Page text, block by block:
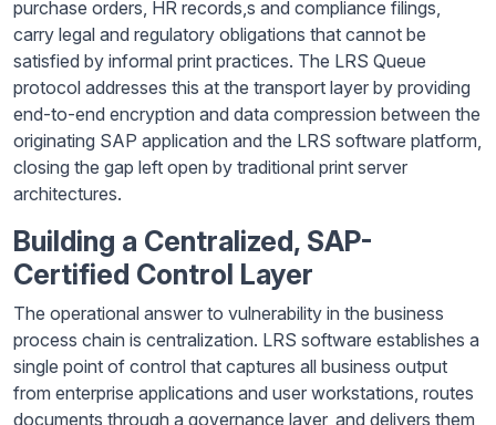
purchase orders, HR records,s and compliance filings,
carry legal and regulatory obligations that cannot be
satisfied by informal print practices. The LRS Queue
protocol addresses this at the transport layer by providing
end-to-end encryption and data compression between the
originating SAP application and the LRS software platform,
closing the gap left open by traditional print server
architectures.
Building a Centralized, SAP-
Certified Control Layer
The operational answer to vulnerability in the business
process chain is centralization. LRS software establishes a
single point of control that captures all business output
from enterprise applications and user workstations, routes
documents through a governance layer, and delivers them